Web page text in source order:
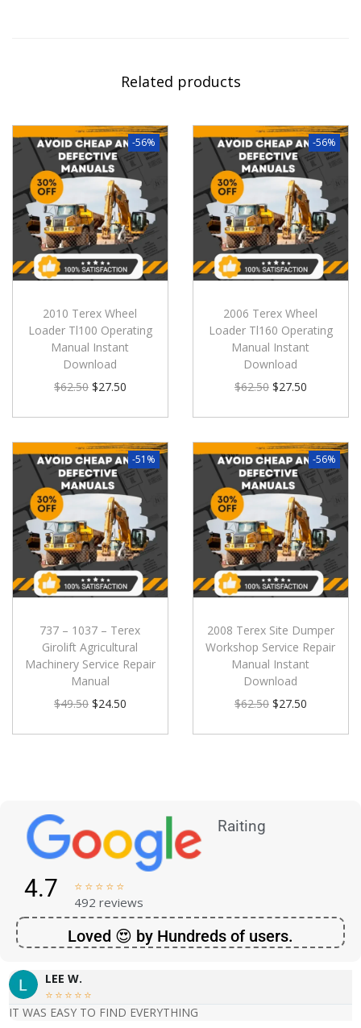
Related products
-56%
2010 Terex Wheel
Loader Tl100 Operating
Manual Instant
Download
$62.50 $27.50
-56%
2006 Terex Wheel
Loader Tl160 Operating
Manual Instant
Download
$62.50 $27.50
-51%
737 – 1037 – Terex
Girolift Agricultural
Machinery Service Repair
Manual
$49.50 $24.50
-56%
2008 Terex Site Dumper
Workshop Service Repair
Manual Instant
Download
$62.50 $27.50
Raiting
4.7     
492 reviews
Loved 😍 by Hundreds of users.
LEE W.
    
IT WAS EASY TO FIND EVERYTHING